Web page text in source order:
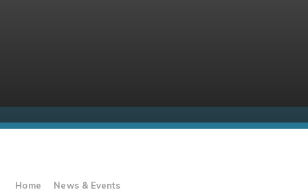
Home News & Events